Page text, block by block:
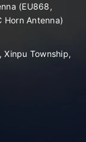
(EU868,
Horn Antenna)
Xinpu Township,